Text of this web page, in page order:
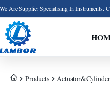
We Are Supplier Specialising In
Products Actuator&Cylinder